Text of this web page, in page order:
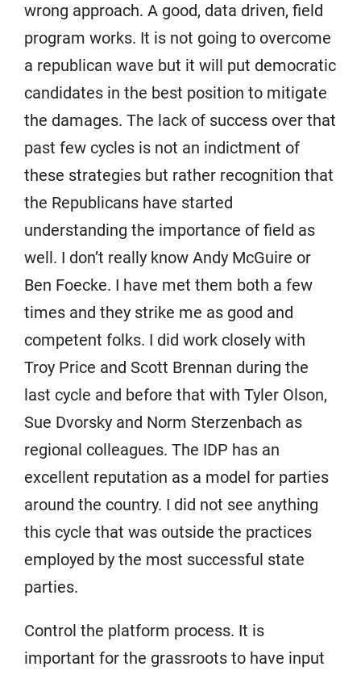
wrong approach. A good, data driven, field
program works. It is not going to overcome
a republican wave but it will put democratic
candidates in the best position to mitigate
the damages. The lack of success over that
past few cycles is not an indictment of
these strategies but rather recognition that
the Republicans have started
understanding the importance of field as
well. I don’t really know Andy McGuire or
Ben Foecke. I have met them both a few
times and they strike me as good and
competent folks. I did work closely with
Troy Price and Scott Brennan during the
last cycle and before that with Tyler Olson,
Sue Dvorsky and Norm Sterzenbach as
regional colleagues. The IDP has an
excellent reputation as a model for parties
around the country. I did not see anything
this cycle that was outside the practices
employed by the most successful state
parties.
Control the platform process. It is
important for the grassroots to have input